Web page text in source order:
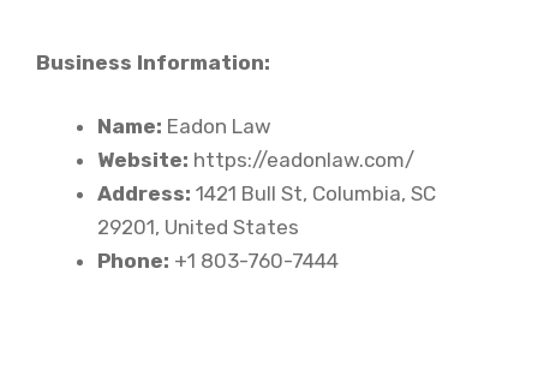
Business Information:
Name: Eadon Law
Website: https://eadonlaw.com/
Address: 1421 Bull St, Columbia, SC
29201, United States
Phone: +1 803-760-7444